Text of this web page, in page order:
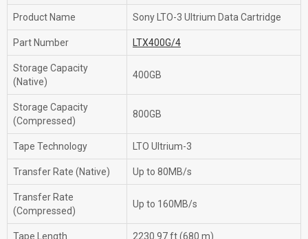
Product Name Sony LTO-3 Ultrium Data Cartridge
Part Number LTX400G/4
Storage Capacity
(Native)
400GB
Storage Capacity
(Compressed)
800GB
Tape Technology LTO Ultrium-3
Transfer Rate (Native) Up to 80MB/s
Transfer Rate
(Compressed)
Up to 160MB/s
Tape Length 2230.97 ft (680 m)